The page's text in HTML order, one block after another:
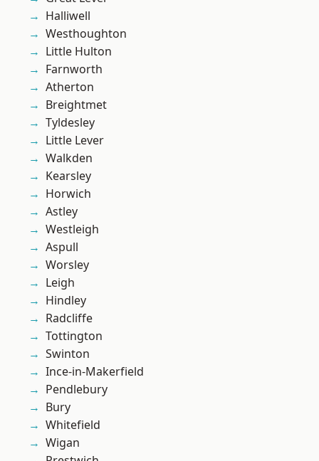
Halliwell
Westhoughton
Little Hulton
Farnworth
Atherton
Breightmet
Tyldesley
Little Lever
Walkden
Kearsley
Horwich
Astley
Westleigh
Aspull
Worsley
Leigh
Hindley
Radcliffe
Tottington
Swinton
Ince-in-Makerfield
Pendlebury
Bury
Whitefield
Wigan